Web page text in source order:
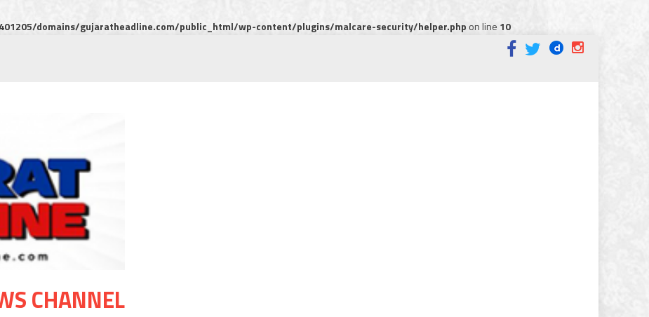
domains/gujaratheadline.com/public_html/wp-content/plugins/malcare-security/helper.phpon line 10
CHANNEL